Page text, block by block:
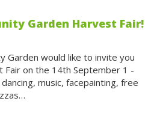
Garden Harvest Fair!
Garden would like to invite you
on the 14th September 1 -
music, facepainting, free